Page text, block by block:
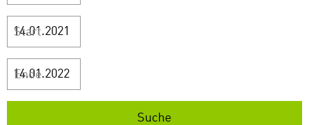
Start
Ende